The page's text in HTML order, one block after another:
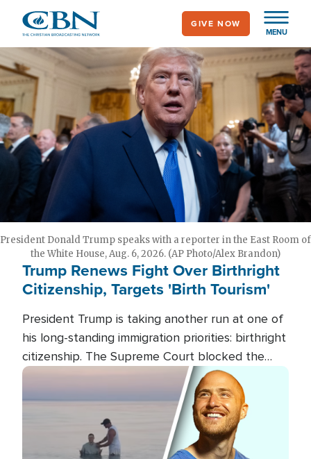
main
content
MENU
GIVE NOW
President Donald Trump speaks with a reporter in the East Room of
the White House, Aug. 6, 2026. (AP Photo/Alex Brandon)
Trump Renews Fight Over Birthright
Citizenship, Targets 'Birth Tourism'
President Trump is taking another run at one of
his long-standing immigration priorities: birthright
citizenship. The Supreme Court blocked the
president's first attempt at limiting the practice
several weeks ago. Now, the White House is
targeting narrower categories.
Image